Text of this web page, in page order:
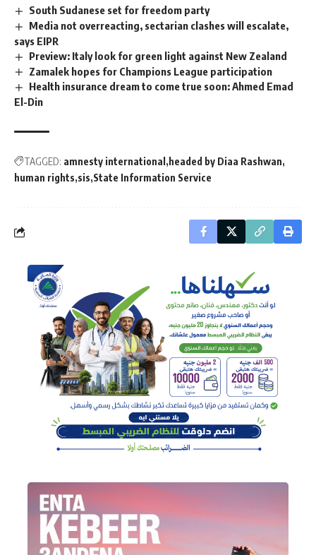
South Sudanese set for freedom party
Media not overreacting, sectarian clashes will escalate,
says EIPR
Preview: Italy look for green light against New Zealand
Zamalek hopes for Champions League participation
Health insurance dream to come true soon: Ahmed Emad
El-Din
TAGGED: amnesty international
headed by Diaa Rashwan
human rights sis State Information Service